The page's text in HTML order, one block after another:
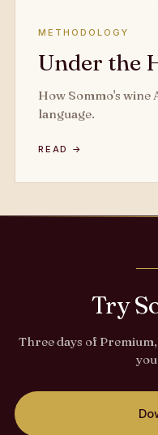
METHODOLOGY
Under the
How Sommo's wine
language.
READ →
Try
Three days of